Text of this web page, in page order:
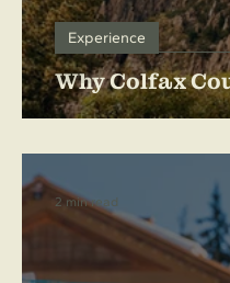
Why Colfax
Experience
2 min read